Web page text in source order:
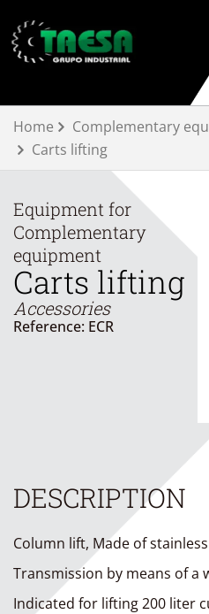
to
content
Home Complementary
Carts lifting
Equipment for
Complementary
equipment
Carts lifting
Accessories
Reference: ECR
DESCRIPTION
Column lift, Made of
Transmission by means of a
Indicated for lifting 200 liter